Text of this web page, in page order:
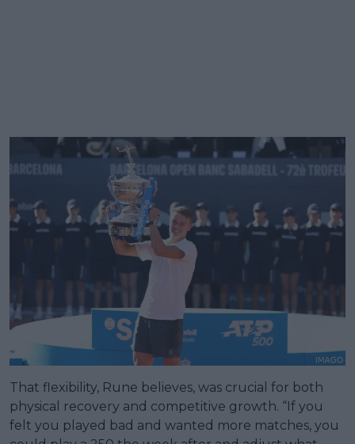
That flexibility, Rune believes, was crucial for both
physical recovery and competitive growth. “If you
felt you played bad and wanted more matches, you